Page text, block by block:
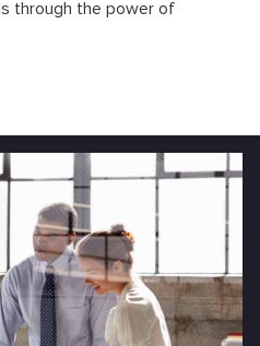
through the power of